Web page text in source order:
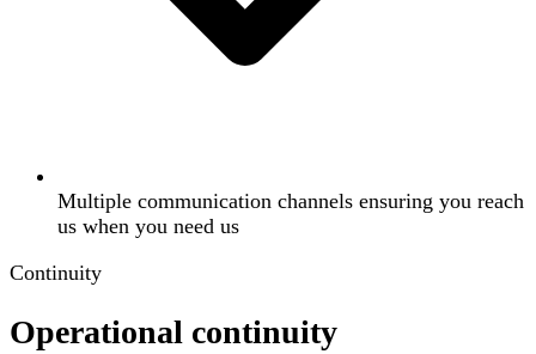
Multiple communication channels ensuring you reach
us when you need us
Continuity
Operational continuity